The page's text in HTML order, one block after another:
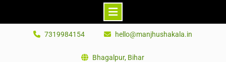
7319984154 hello@manjhushakala.in
Bhagalpur, Bihar